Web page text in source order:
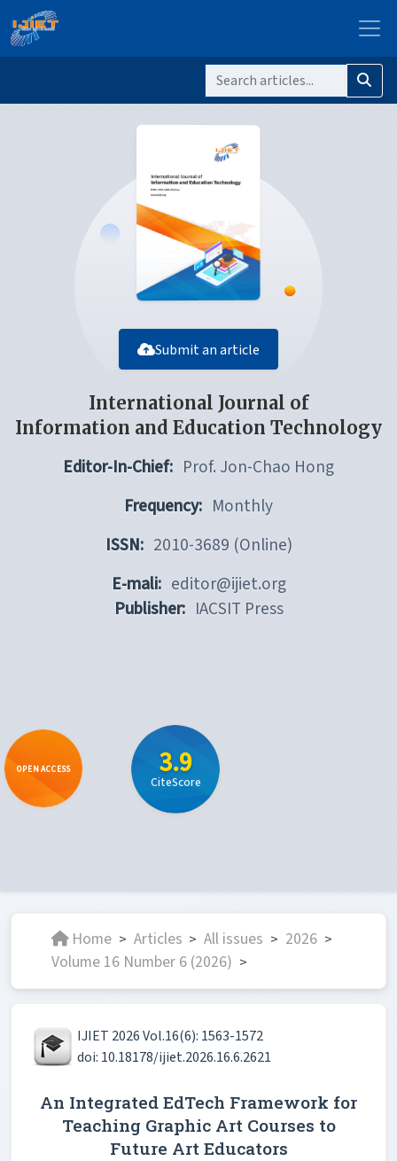
Submit an article
International Journal of
Information and Education Technology
Editor-In-Chief: Prof. Jon-Chao Hong
Frequency: Monthly
ISSN: 2010-3689 (Online)
E-mali: editor@ijiet.org
Publisher: IACSIT Press
OPEN ACCESS 3.9
CiteScore
Home > Articles > All issues > 2026 >
Volume 16 Number 6 (2026) >
IJIET 2026 Vol.16(6): 1563-1572
doi: 10.18178/ijiet.2026.16.6.2621
An Integrated EdTech Framework for
Teaching Graphic Art Courses to
Future Art Educators